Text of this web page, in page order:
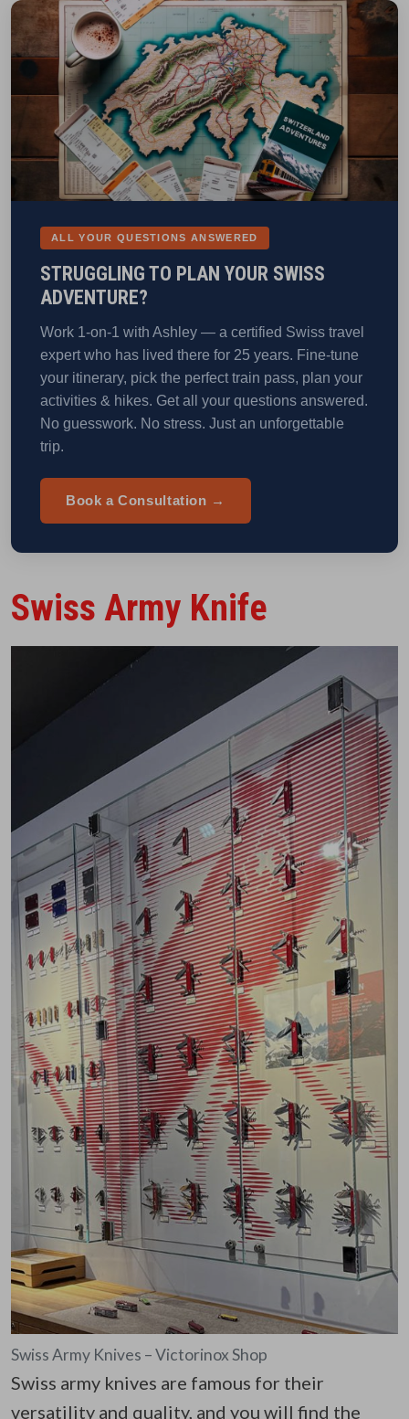
ALL YOUR QUESTIONS ANSWERED
STRUGGLING TO PLAN YOUR SWISS
ADVENTURE?
Work 1-on-1 with Ashley — a certified Swiss travel
expert who has lived there for 25 years. Fine-tune
your itinerary, pick the perfect train pass, plan your
activities & hikes. Get all your questions answered.
No guesswork. No stress. Just an unforgettable
trip.
Book a Consultation →
Swiss Army Knife
Swiss Army Knives – Victorinox Shop
Swiss army knives are famous for their
versatility and quality, and you will find the